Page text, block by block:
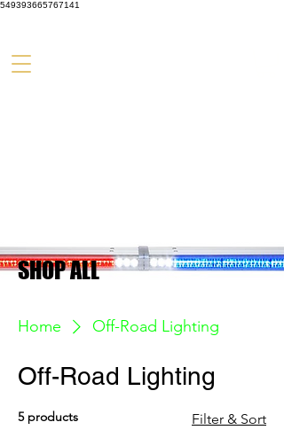
549393665767141
SHOP ALL
Home Off-Road Lighting
Off-Road Lighting
5 products Filter & Sort